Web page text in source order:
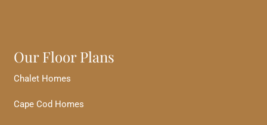
Our Floor Plans
Chalet Homes
Cape Cod Homes